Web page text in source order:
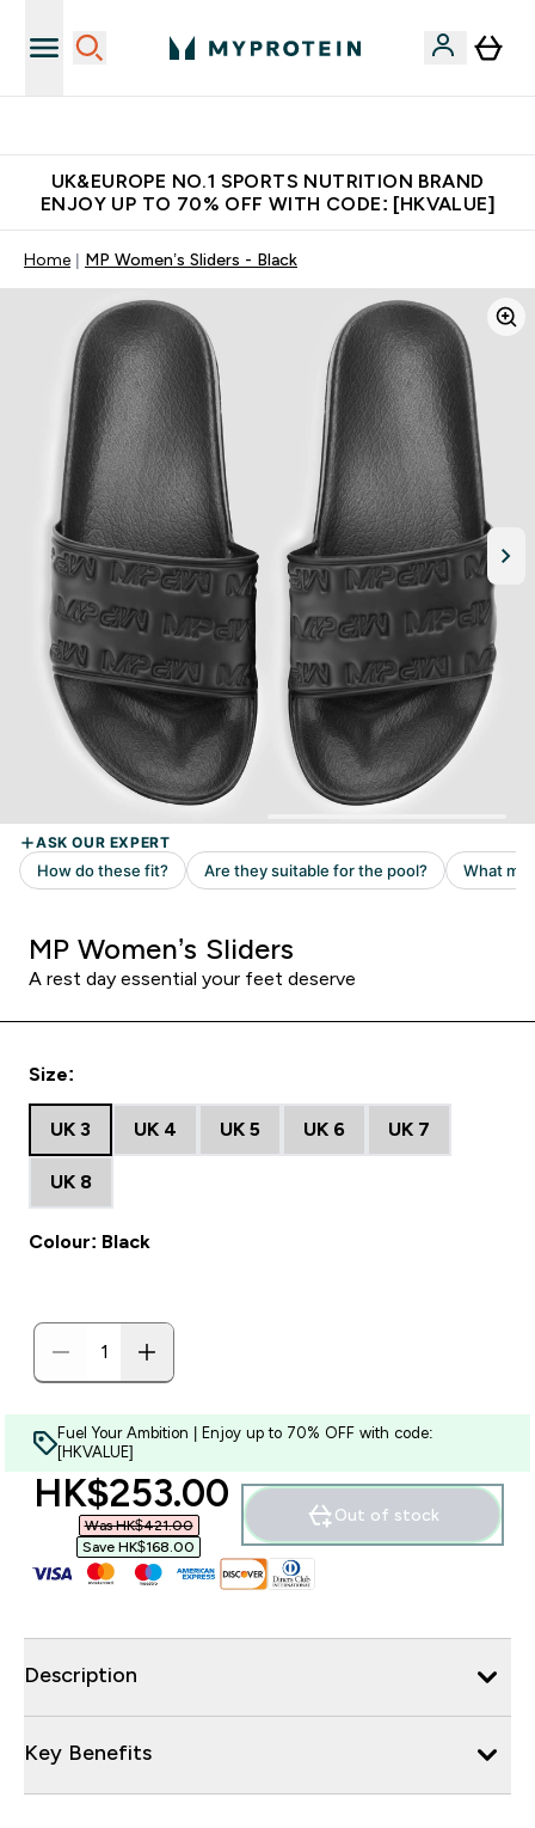
UK&EUROPE NO.1 SPORTS NUTRITION BRAND
ENJOY UP TO 70% OFF WITH CODE: [HKVALUE]
Home MP Women’s Sliders - Black
MP Women’s Sliders
A rest day essential your feet deserve
Size:
UK 3 UK 4 UK 5 UK 6 UK 7
UK 8
Colour: Black
Fuel Your Ambition | Enjoy up to 70% OFF with code:
[HKVALUE]
discounted price
HK$253.00‎
Was HK$421.00‎
Save HK$168.00‎
Out of stock
Description
Key Benefits